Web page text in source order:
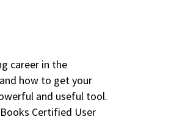
career in the
how to get your
and useful tool.
Certified User